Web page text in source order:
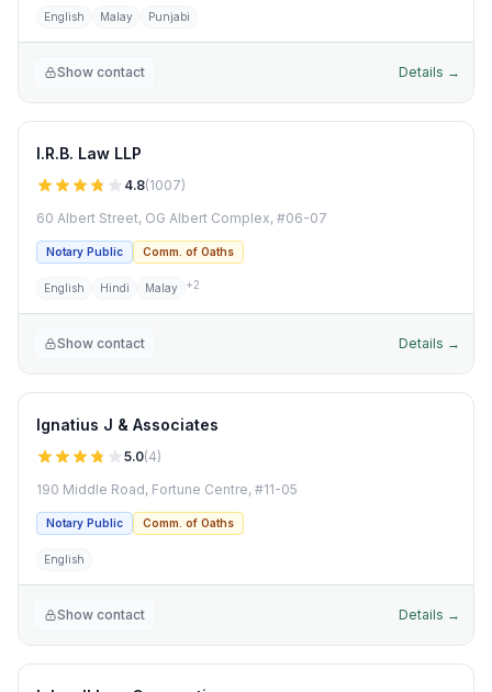
English Malay Punjabi
Show contact Details →
I.R.B. Law LLP
4.8(1007)
60 Albert Street, OG Albert Complex, #06-07
Notary Public Comm. of Oaths
English Hindi Malay +2
Show contact Details →
Ignatius J & Associates
5.0(4)
190 Middle Road, Fortune Centre, #11-05
Notary Public Comm. of Oaths
English
Show contact Details →